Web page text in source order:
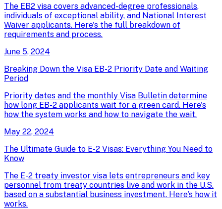
The EB2 visa covers advanced-degree professionals,
individuals of exceptional ability, and National Interest
Waiver applicants. Here's the full breakdown of
requirements and process.
June 5, 2024
Breaking Down the Visa EB-2 Priority Date and Waiting
Period
Priority dates and the monthly Visa Bulletin determine
how long EB-2 applicants wait for a green card. Here's
how the system works and how to navigate the wait.
May 22, 2024
The Ultimate Guide to E-2 Visas: Everything You Need to
Know
The E-2 treaty investor visa lets entrepreneurs and key
personnel from treaty countries live and work in the U.S.
based on a substantial business investment. Here's how it
works.